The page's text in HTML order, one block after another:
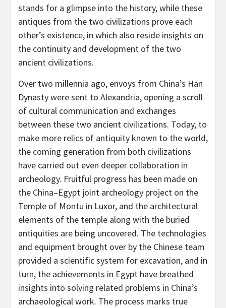
stands for a glimpse into the history, while these
antiques from the two civilizations prove each
other’s existence, in which also reside insights on
the continuity and development of the two
ancient civilizations.
Over two millennia ago, envoys from China’s Han
Dynasty were sent to Alexandria, opening a scroll
of cultural communication and exchanges
between these two ancient civilizations. Today, to
make more relics of antiquity known to the world,
the coming generation from both civilizations
have carried out even deeper collaboration in
archeology. Fruitful progress has been made on
the China–Egypt joint archeology project on the
Temple of Montu in Luxor, and the architectural
elements of the temple along with the buried
antiquities are being uncovered. The technologies
and equipment brought over by the Chinese team
provided a scientific system for excavation, and in
turn, the achievements in Egypt have breathed
insights into solving related problems in China’s
archaeological work. The process marks true